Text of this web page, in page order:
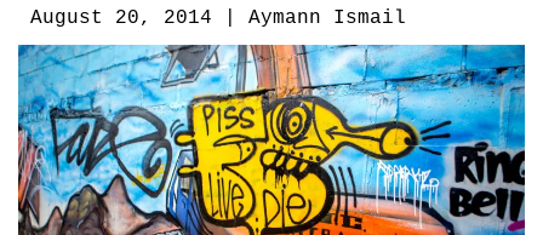
August 20, 2014 | Aymann Ismail